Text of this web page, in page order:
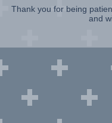
Thank you for being
and